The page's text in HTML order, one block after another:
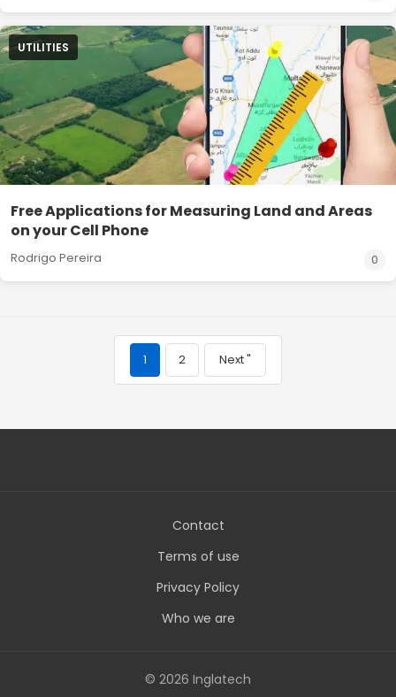
UTILITIES
Free Applications for Measuring Land and Areas
on your Cell Phone
Rodrigo Pereira 0
1 2 Next "
Contact
Terms of use
Privacy Policy
Who we are
© 2026 Inglatech